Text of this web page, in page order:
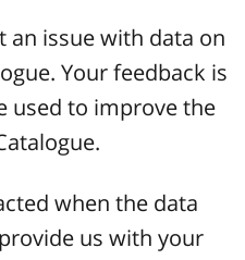
issue with data on
Your feedback is
used to improve the
when the data
us with your